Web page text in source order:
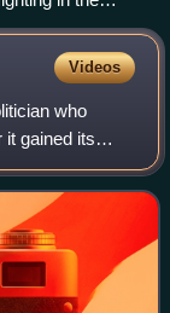
Videos
who
gained its
as the country's